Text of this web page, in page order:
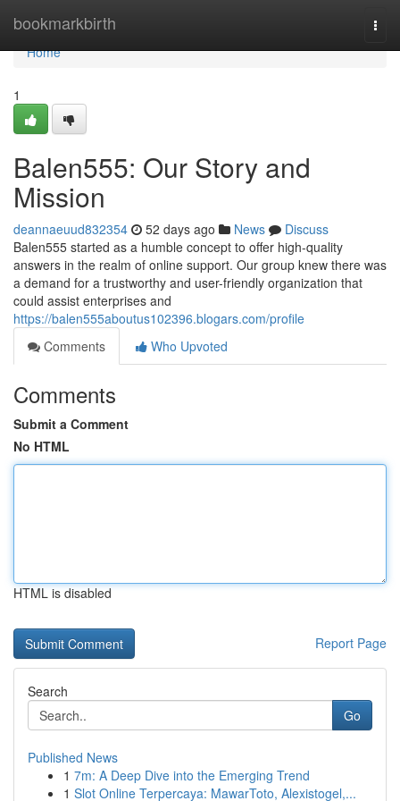
bookmarkbirth
Home
Home
1
Balen555: Our Story and
Mission
deannaeuud832354 52 days ago News
Discuss
Balen555 started as a humble concept to offer high-quality
answers in the realm of online support. Our group knew there was
a demand for a trustworthy and user-friendly organization that
could assist enterprises and
https://balen555aboutus102396.blogars.com/profile
Comments
Who Upvoted
Comments
Submit a Comment
No HTML
HTML is disabled
Report Page
Search
Go
Published News
1 7m: A Deep Dive into the Emerging Trend
1 Slot Online Terpercaya: MawarToto, Alexistogel,...